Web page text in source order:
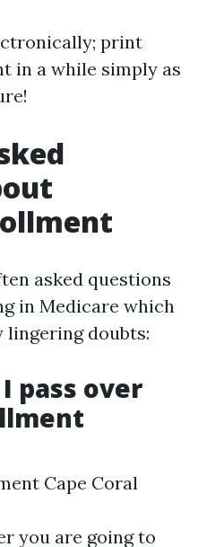
print
in a while simply as
asked questions
in Medicare which
lingering doubts:
pass over
Cape Coral
you are going to